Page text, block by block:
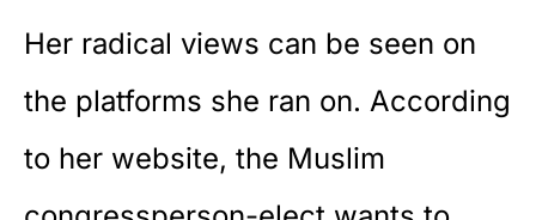
Her radical views can be seen on
the platforms she ran on. According
to her website, the Muslim